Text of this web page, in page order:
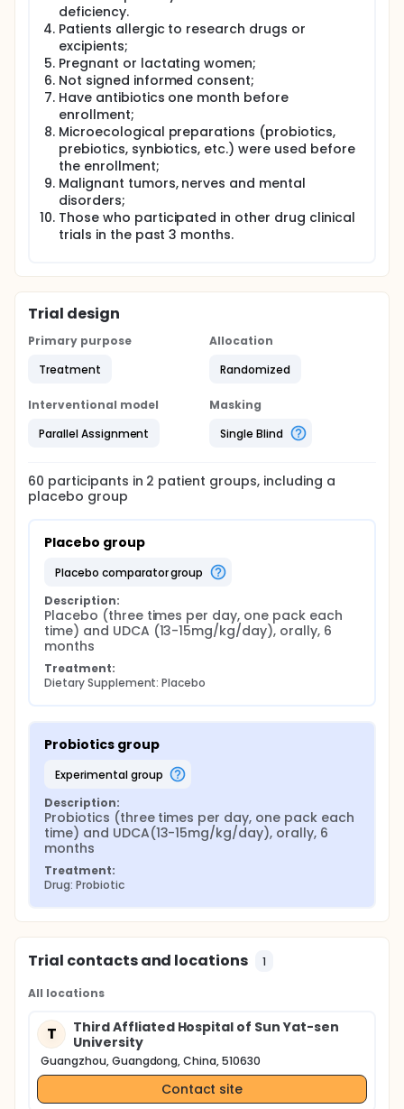
deficiency.
Patients allergic to research drugs or
excipients;
Pregnant or lactating women;
Not signed informed consent;
Have antibiotics one month before
enrollment;
Microecological preparations (probiotics,
prebiotics, synbiotics, etc.) were used before
the enrollment;
Malignant tumors, nerves and mental
disorders;
Those who participated in other drug clinical
trials in the past 3 months.
Trial design
Primary purpose
Treatment
Allocation
Randomized
Interventional model
Parallel Assignment
Masking
Single Blind
60 participants in 2 patient groups, including a
placebo group
Placebo group
placebo comparator group
Description:
Placebo (three times per day, one pack each
time) and UDCA (13-15mg/kg/day), orally, 6
months
Treatment:
Dietary Supplement: Placebo
Probiotics group
experimental group
Description:
Probiotics (three times per day, one pack each
time) and UDCA(13-15mg/kg/day), orally, 6
months
Treatment:
Drug: Probiotic
Trial contacts and locations 1
All locations
T
Third Affliated Hospital of Sun Yat-sen
University
Guangzhou, Guangdong, China, 510630
Contact site